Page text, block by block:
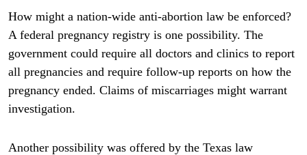
How might a nation-wide anti-abortion law be enforced?
A federal pregnancy registry is one possibility. The
government could require all doctors and clinics to report
all pregnancies and require follow-up reports on how the
pregnancy ended. Claims of miscarriages might warrant
investigation.
Another possibility was offered by the Texas law